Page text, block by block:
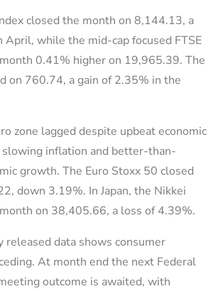
closed the month on 8,144.13, a
April, while the mid-cap focused FTSE
0.41% higher on 19,965.39. The
on 760.74, a gain of 2.35% in the
zone lagged despite upbeat economic
inflation and better-than-
growth. The Euro Stoxx 50 closed
down 3.19%. In Japan, the Nikkei
on 38,405.66, a loss of 4.39%.
released data shows consumer
At month end the next Federal
outcome is awaited, with